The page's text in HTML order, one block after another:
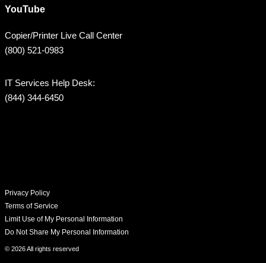
YouTube
Copier/Printer Live Call Center
(800) 521-0983
IT Services Help Desk:
(844) 344-6450
Privacy Policy
Terms of Service
Limit Use of My Personal Information
Do Not Share My Personal Information
© 2026 All rights reserved​